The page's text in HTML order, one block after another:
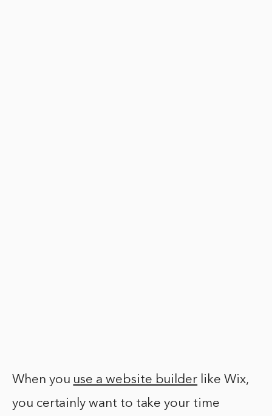
When you use a website builder like Wix,
you certainly want to take your time